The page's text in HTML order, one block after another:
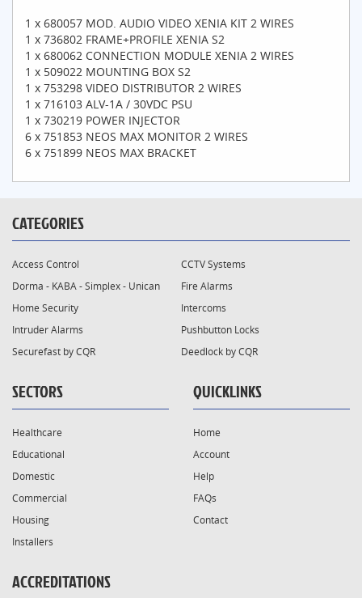
1 x 680057 MOD. AUDIO VIDEO XENIA KIT 2 WIRES
1 x 736802 FRAME+PROFILE XENIA S2
1 x 680062 CONNECTION MODULE XENIA 2 WIRES
1 x 509022 MOUNTING BOX S2
1 x 753298 VIDEO DISTRIBUTOR 2 WIRES
1 x 716103 ALV-1A / 30VDC PSU
1 x 730219 POWER INJECTOR
6 x 751853 NEOS MAX MONITOR 2 WIRES
6 x 751899 NEOS MAX BRACKET
CATEGORIES
Access Control
CCTV Systems
Dorma - KABA - Simplex - Unican
Fire Alarms
Home Security
Intercoms
Intruder Alarms
Pushbutton Locks
Securefast by CQR
Deedlock by CQR
SECTORS
Healthcare
Educational
Domestic
Commercial
Housing
Installers
QUICKLINKS
Home
Account
Help
FAQs
Contact
ACCREDITATIONS